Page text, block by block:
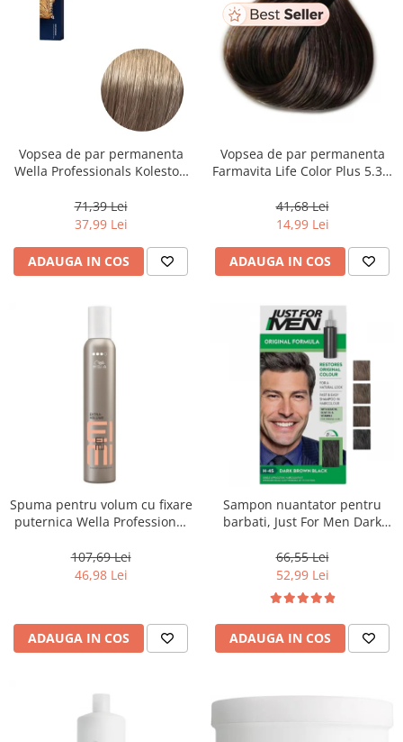
Vopsea de par permanenta
Wella Professionals Koleston
Deschis Cenusiu, 60 ml
71,39 Lei
37,99 Lei
ADAUGA IN COS
Vopsea de par permanenta
Farmavita Life Color Plus 5.31,
ml
41,68 Lei
14,99 Lei
ADAUGA IN COS
Spuma pentru volum cu fixare
puternica Wella Professional
107,69 Lei
46,98 Lei
ADAUGA IN COS
Sampon nuantator pentru
barbati, Just For Men Dark
66,55 Lei
52,99 Lei
ADAUGA IN COS